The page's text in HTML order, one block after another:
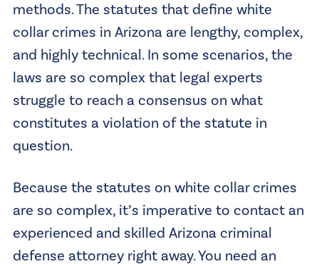
methods. The statutes that define white
collar crimes in Arizona are lengthy, complex,
and highly technical. In some scenarios, the
laws are so complex that legal experts
struggle to reach a consensus on what
constitutes a violation of the statute in
question.
Because the statutes on white collar crimes
are so complex, it’s imperative to contact an
experienced and skilled Arizona criminal
defense attorney right away. You need an